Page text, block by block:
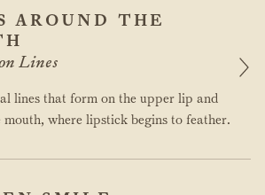
AROUND THE
Lines
lines that form on the upper lip and
mouth, where lipstick begins to feather.